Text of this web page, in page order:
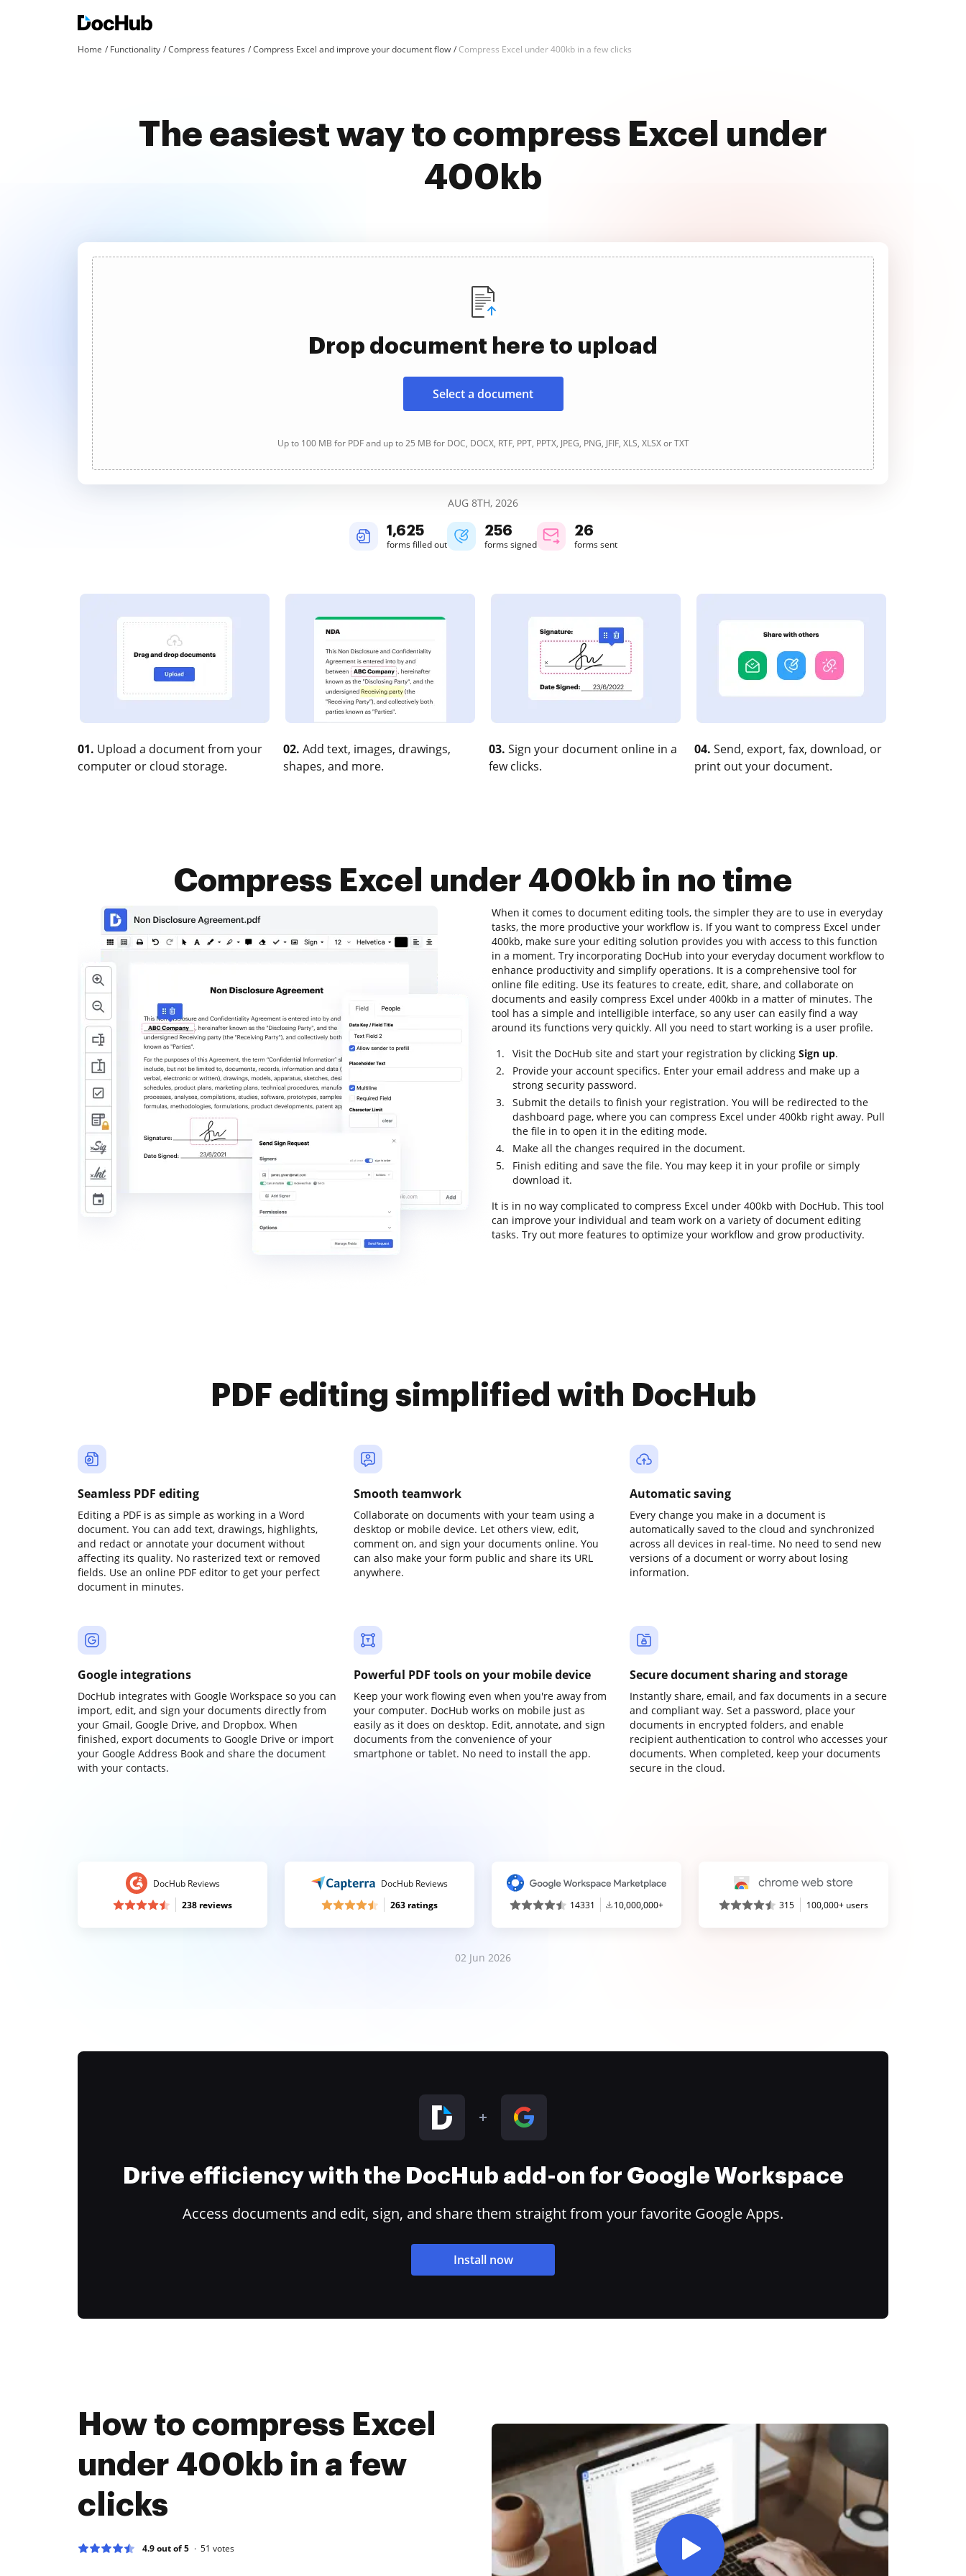
Home Functionality Compress features Compress Excel and improve your document flow Compress Excel under 400kb in a few clicks
The easiest way to compress Excel under
400kb
Drop document here to upload
Select a document
Up to 100 MB for PDF and up to 25 MB for DOC, DOCX, RTF, PPT, PPTX, JPEG, PNG, JFIF, XLS, XLSX or TXT
AUG 8TH, 2026
1,625
forms filled out
256
forms signed
27
forms sent
01. Upload a document from your
computer or cloud storage.
02. Add text, images, drawings,
shapes, and more.
03. Sign your document online in a
few clicks.
04. Send, export, fax, download, or
print out your document.
Compress Excel under 400kb in no time
When it comes to document editing tools, the simpler they are to use in everyday
tasks, the more productive your workflow is. If you want to compress Excel under
400kb, make sure your editing solution provides you with access to this function
in a moment. Try incorporating DocHub into your everyday document workflow to
enhance productivity and simplify operations. It is a comprehensive tool for
online file editing. Use its features to create, edit, share, and collaborate on
documents and easily compress Excel under 400kb in a matter of minutes. The
tool has a simple and intelligible interface, so any user can easily find a way
around its functions very quickly. All you need to start working is a user profile.
Visit the DocHub site and start your registration by clicking Sign up.
Provide your account specifics. Enter your email address and make up a
strong security password.
Submit the details to finish your registration. You will be redirected to the
dashboard page, where you can compress Excel under 400kb right away. Pull
the file in to open it in the editing mode.
Make all the changes required in the document.
Finish editing and save the file. You may keep it in your profile or simply
download it.
It is in no way complicated to compress Excel under 400kb with DocHub. This tool
can improve your individual and team work on a variety of document editing
tasks. Try out more features to optimize your workflow and grow productivity.
PDF editing simplified with DocHub
Seamless PDF editing
Editing a PDF is as simple as working in a Word
document. You can add text, drawings, highlights,
and redact or annotate your document without
affecting its quality. No rasterized text or removed
fields. Use an online PDF editor to get your perfect
document in minutes.
Smooth teamwork
Collaborate on documents with your team using a
desktop or mobile device. Let others view, edit,
comment on, and sign your documents online. You
can also make your form public and share its URL
anywhere.
Automatic saving
Every change you make in a document is
automatically saved to the cloud and synchronized
across all devices in real-time. No need to send new
versions of a document or worry about losing
information.
Google integrations
DocHub integrates with Google Workspace so you can
import, edit, and sign your documents directly from
your Gmail, Google Drive, and Dropbox. When
finished, export documents to Google Drive or import
your Google Address Book and share the document
with your contacts.
Powerful PDF tools on your mobile device
Keep your work flowing even when you're away from
your computer. DocHub works on mobile just as
easily as it does on desktop. Edit, annotate, and sign
documents from the convenience of your
smartphone or tablet. No need to install the app.
Secure document sharing and storage
Instantly share, email, and fax documents in a secure
and compliant way. Set a password, place your
documents in encrypted folders, and enable
recipient authentication to control who accesses your
documents. When completed, keep your documents
secure in the cloud.
DocHub Reviews
238 reviews
DocHub Reviews
263 ratings
14331 10,000,000+ 315 100,000+ users
02 Jun 2026
Drive efficiency with the DocHub add-on for Google Workspace
Access documents and edit, sign, and share them straight from your favorite Google Apps.
Install now
How to compress Excel
under 400kb in a few
clicks
4.9 out of 5 51 votes